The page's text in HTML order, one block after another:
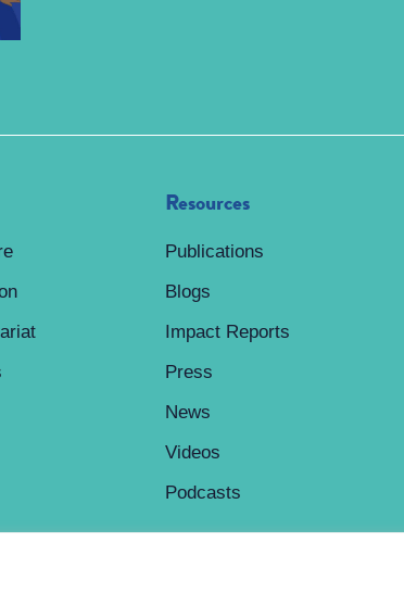
Resources
Publications
Blogs
Impact Reports
Press
News
Videos
Podcasts